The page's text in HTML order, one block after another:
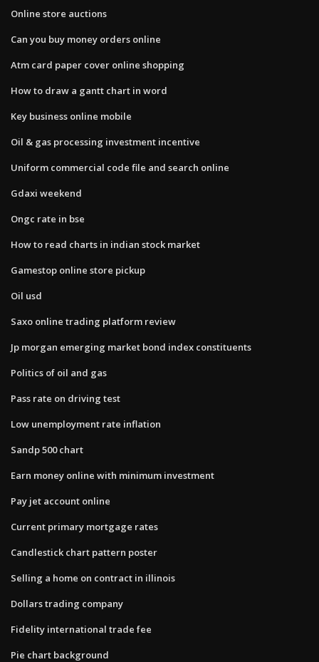
Online store auctions
Can you buy money orders online
Atm card paper cover online shopping
How to draw a gantt chart in word
Key business online mobile
Oil & gas processing investment incentive
Uniform commercial code file and search online
Gdaxi weekend
Ongc rate in bse
How to read charts in indian stock market
Gamestop online store pickup
Oil usd
Saxo online trading platform review
Jp morgan emerging market bond index constituents
Politics of oil and gas
Pass rate on driving test
Low unemployment rate inflation
Sandp 500 chart
Earn money online with minimum investment
Pay jet account online
Current primary mortgage rates
Candlestick chart pattern poster
Selling a home on contract in illinois
Dollars trading company
Fidelity international trade fee
Pie chart background